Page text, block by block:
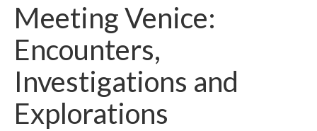
Meeting Venice:
Encounters,
Investigations and
Explorations